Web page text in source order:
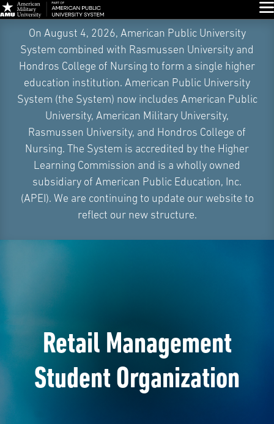
Navigation
On August 4, 2026, American Public University
System combined with Rasmussen University and
Hondros College of Nursing to form a single higher
education institution. American Public University
System (the System) now includes American Public
University, American Military University,
Rasmussen University, and Hondros College of
Nursing. The System is accredited by the Higher
Learning Commission and is a wholly owned
subsidiary of American Public Education, Inc.
(APEI). We are continuing to update our website to
reflect our new structure.
Retail Management
Student Organization